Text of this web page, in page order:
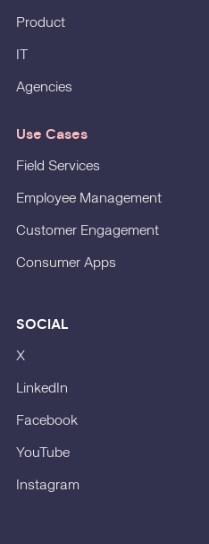
Product
IT
Agencies
Use Cases
Field Services
Employee Management
Customer Engagement
Consumer Apps
SOCIAL
X
LinkedIn
Facebook
YouTube
Instagram